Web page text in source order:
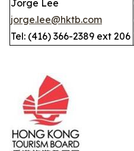
Jorge Lee
jorge.lee@hktb.com
Tel: (416) 366-2389 ext 206